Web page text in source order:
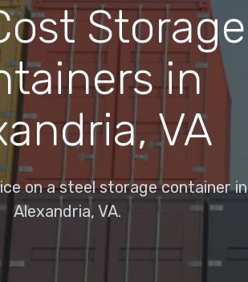
Storage
in
VA
on a steel storage container in
Alexandria, VA.